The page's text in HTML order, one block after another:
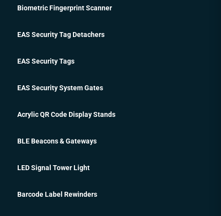
Biometric Fingerprint Scanner
EAS Security Tag Detachers
EAS Security Tags
EAS Security System Gates
Acrylic QR Code Display Stands
BLE Beacons & Gateways
LED Signal Tower Light
Barcode Label Rewinders